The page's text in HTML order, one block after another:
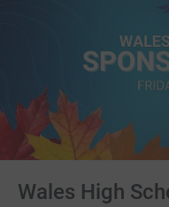
Wales High